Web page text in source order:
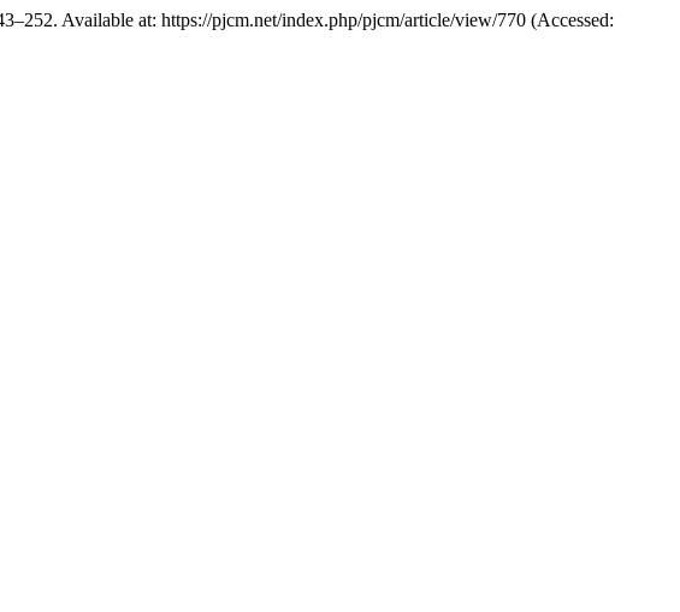
Available at: https://pjcm.net/index.php/pjcm/article/view/770 (Accessed: